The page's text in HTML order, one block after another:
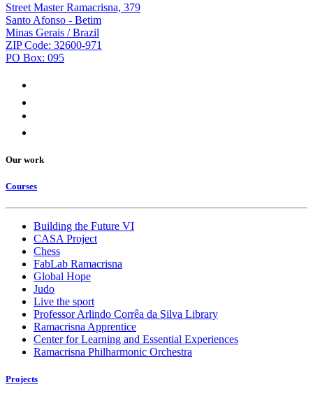
Street Master Ramacrisna, 379
Santo Afonso - Betim
Minas Gerais / Brazil
ZIP Code: 32600-971
PO Box: 095
Our work
Courses
Building the Future VI
CASA Project
Chess
FabLab Ramacrisna
Global Hope
Judo
Live the sport
Professor Arlindo Corrêa da Silva Library
Ramacrisna Apprentice
Center for Learning and Essential Experiences
Ramacrisna Philharmonic Orchestra
Projects